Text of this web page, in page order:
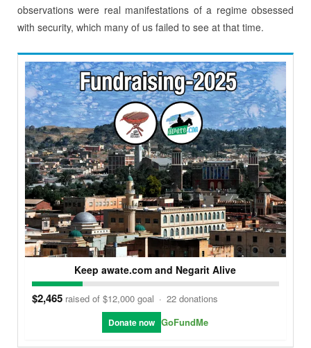
observations were real manifestations of a regime obsessed
with security, which many of us failed to see at that time.
Keep awate.com and Negarit Alive
$2,465 raised of $12,000 goal · 22 donations
Donate now GoFundMe